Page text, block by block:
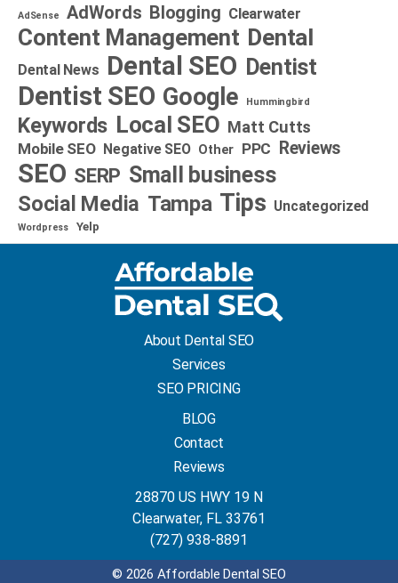
AdSense AdWords Blogging Clearwater
Content Management Dental
Dental News Dental SEO Dentist
Dentist SEO Google Hummingbird
Keywords Local SEO Matt Cutts
Mobile SEO Negative SEO Other PPC Reviews
SEO SERP Small business
Social Media Tampa Tips Uncategorized
Wordpress Yelp
About Dental SEO
Services
SEO PRICING
BLOG
Contact
Reviews
28870 US HWY 19 N
Clearwater, FL 33761
(727) 938-8891
© 2026 Affordable Dental SEO